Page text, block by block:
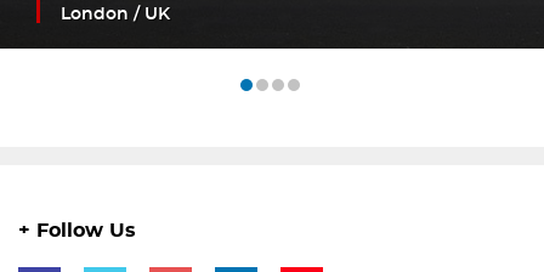
London / UK
+ Follow Us